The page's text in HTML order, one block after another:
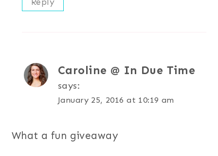
Caroline @ In Due Time
says:
January 25, 2016 at 10:19 am
What a fun giveaway